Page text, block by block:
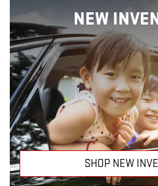
NEW
SHOP NEW